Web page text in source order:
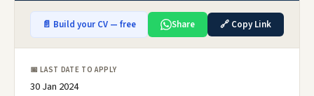
📄 Build your CV — free Share 🔗 Copy Link
📅 LAST DATE TO APPLY
30 Jan 2024